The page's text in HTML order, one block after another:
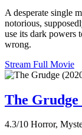
A desperate single
notorious,
use its dark powers
wrong.
Stream Full Movie
The Grudge
4.3/10 Horror,